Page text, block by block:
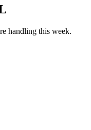
handling this week.